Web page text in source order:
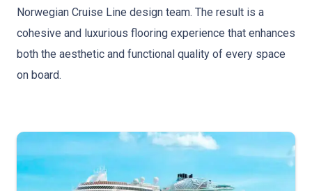
Norwegian Cruise Line design team. The result is a
cohesive and luxurious flooring experience that enhances
both the aesthetic and functional quality of every space
on board.